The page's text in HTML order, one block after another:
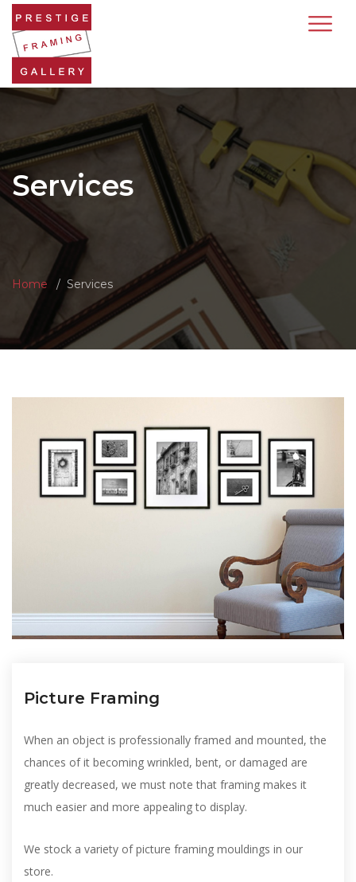
Services
Home Services
Picture Framing
When an object is professionally framed and mounted, the
chances of it becoming wrinkled, bent, or damaged are
greatly decreased, we must note that framing makes it
much easier and more appealing to display.
We stock a variety of picture framing mouldings in our
store.